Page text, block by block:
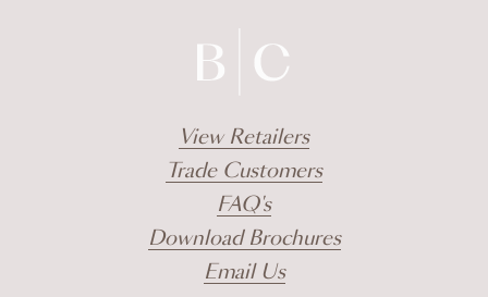
View Retailers
Trade Customers
FAQ's
Download Brochures
Email Us